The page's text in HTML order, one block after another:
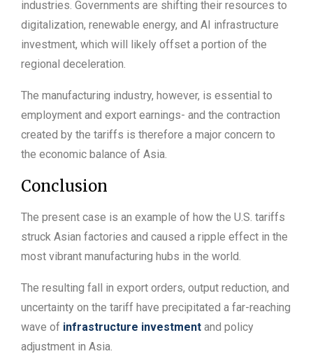
industries. Governments are shifting their resources to
digitalization, renewable energy, and AI infrastructure
investment, which will likely offset a portion of the
regional deceleration.
The manufacturing industry, however, is essential to
employment and export earnings- and the contraction
created by the tariffs is therefore a major concern to
the economic balance of Asia.
Conclusion
The present case is an example of how the U.S. tariffs
struck Asian factories and caused a ripple effect in the
most vibrant manufacturing hubs in the world.
The resulting fall in export orders, output reduction, and
uncertainty on the tariff have precipitated a far-reaching
wave of infrastructure investment and policy
adjustment in Asia.